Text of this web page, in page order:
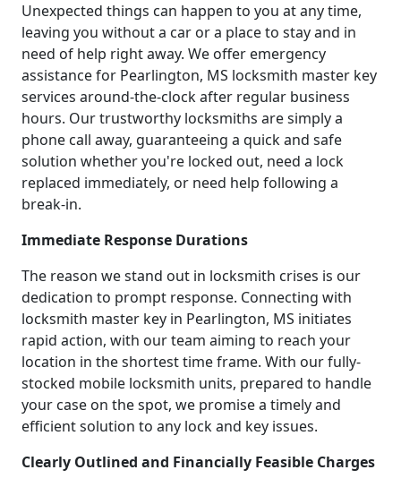
Unexpected things can happen to you at any time,
leaving you without a car or a place to stay and in
need of help right away. We offer emergency
assistance for Pearlington, MS locksmith master key
services around-the-clock after regular business
hours. Our trustworthy locksmiths are simply a
phone call away, guaranteeing a quick and safe
solution whether you're locked out, need a lock
replaced immediately, or need help following a
break-in.
Immediate Response Durations
The reason we stand out in locksmith crises is our
dedication to prompt response. Connecting with
locksmith master key in Pearlington, MS initiates
rapid action, with our team aiming to reach your
location in the shortest time frame. With our fully-
stocked mobile locksmith units, prepared to handle
your case on the spot, we promise a timely and
efficient solution to any lock and key issues.
Clearly Outlined and Financially Feasible Charges